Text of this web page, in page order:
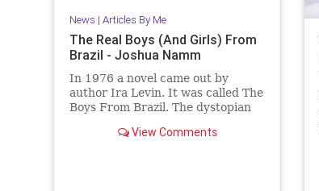
News | Articles By Me
The Real Boys (And Girls) From
Brazil - Joshua Namm
In 1976 a novel came out by
author Ira Levin. It was called The
Boys From Brazil. The dystopian
View Comments